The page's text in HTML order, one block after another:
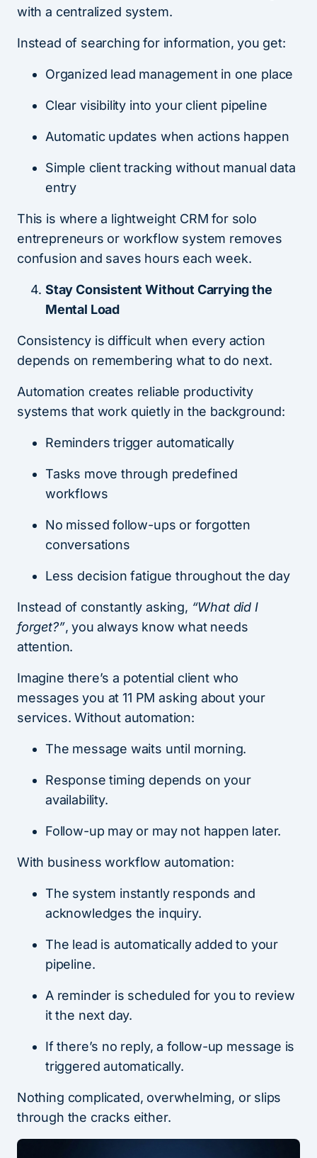
with a centralized system.
Instead of searching for information, you get:
Organized lead management in one place
Clear visibility into your client pipeline
Automatic updates when actions happen
Simple client tracking without manual data
entry
This is where a lightweight CRM for solo
entrepreneurs or workflow system removes
confusion and saves hours each week.
Stay Consistent Without Carrying the
Mental Load
Consistency is difficult when every action
depends on remembering what to do next.
Automation creates reliable productivity
systems that work quietly in the background:
Reminders trigger automatically
Tasks move through predefined
workflows
No missed follow-ups or forgotten
conversations
Less decision fatigue throughout the day
Instead of constantly asking, “What did I
forget?”, you always know what needs
attention.
Imagine there’s a potential client who
messages you at 11 PM asking about your
services. Without automation:
The message waits until morning.
Response timing depends on your
availability.
Follow-up may or may not happen later.
With business workflow automation:
The system instantly responds and
acknowledges the inquiry.
The lead is automatically added to your
pipeline.
A reminder is scheduled for you to review
it the next day.
If there’s no reply, a follow-up message is
triggered automatically.
Nothing complicated, overwhelming, or slips
through the cracks either.